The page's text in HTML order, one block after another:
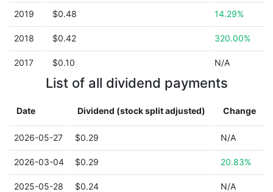
2019 $0.48 14.29%
2018 $0.42 320.00%
2017 $0.10 N/A
List of all dividend payments
Date Dividend (stock split adjusted) Change
2026-05-27 $0.29 N/A
2026-03-04 $0.29 20.83%
2025-05-28 $0.24 N/A